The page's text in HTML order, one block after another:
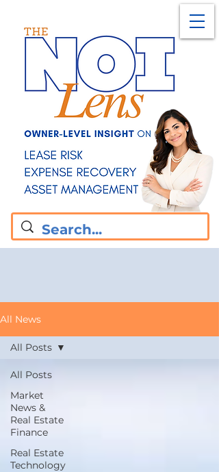
All News
All Posts
Market
News &
Real Estate
Finance
Real Estate
Technology
All Posts